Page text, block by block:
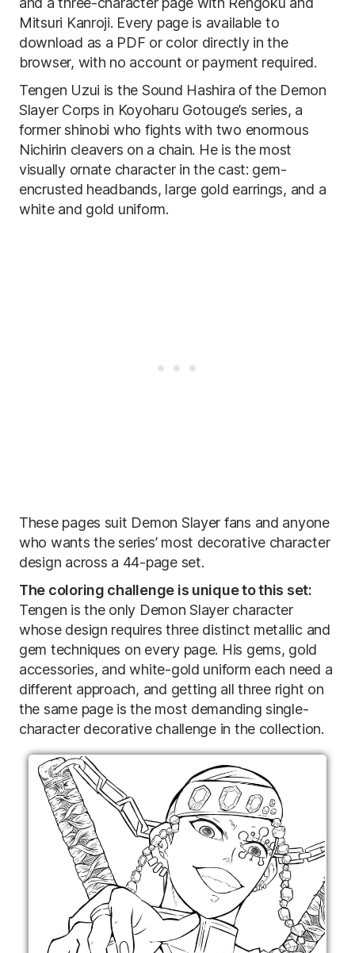
Mitsuri Kanroji. Every page is available to
download as a PDF or color directly in the
browser, with no account or payment required.
Tengen Uzui is the Sound Hashira of the Demon
Slayer Corps in Koyoharu Gotouge’s series, a
former shinobi who fights with two enormous
Nichirin cleavers on a chain. He is the most
visually ornate character in the cast: gem-
encrusted headbands, large gold earrings, and a
white and gold uniform.
These pages suit Demon Slayer fans and anyone
who wants the series’ most decorative character
design across a 44-page set.
The coloring challenge is unique to this set:
Tengen is the only Demon Slayer character
whose design requires three distinct metallic and
gem techniques on every page. His gems, gold
accessories, and white-gold uniform each need a
different approach, and getting all three right on
the same page is the most demanding single-
character decorative challenge in the collection.